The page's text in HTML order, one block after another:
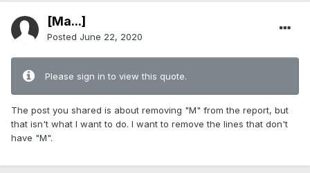
[Ma...]
Posted June 22, 2020
Please sign in to view this quote.
The post you shared is about removing "M" from the report, but
that isn't what I want to do. I want to remove the lines that don't
have "M".